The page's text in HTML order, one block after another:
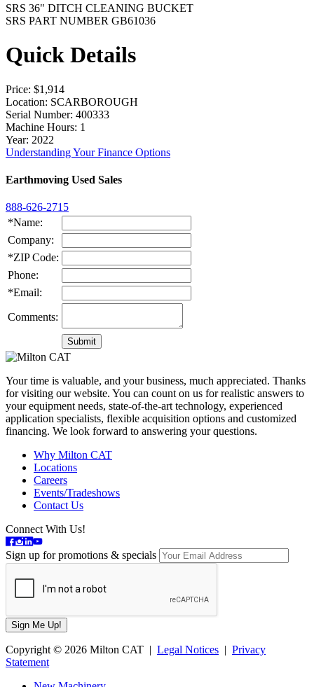
SRS 36" DITCH CLEANING BUCKET
SRS PART NUMBER GB61036
Quick Details
Price: $1,914
Location: SCARBOROUGH
Serial Number: 400333
Machine Hours: 1
Year: 2022
Understanding Your Finance Options
Earthmoving Used Sales
888-626-2715
*Name:
Company:
*ZIP Code:
Phone:
*Email:
Comments:
Your time is valuable, and your business, much appreciated. Thanks
for visiting our website. You can count on us for realistic answers to
your equipment needs, state-of-the-art technology, experienced
application specialists, flexible acquisition options and customized
financing. We look forward to answering your questions.
Why Milton CAT
Locations
Careers
Events/Tradeshows
Contact Us
Connect With Us!
Sign up for promotions & specials
Copyright © 2026 Milton CAT | Legal Notices | Privacy
Statement